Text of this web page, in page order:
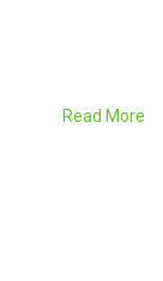
Read More